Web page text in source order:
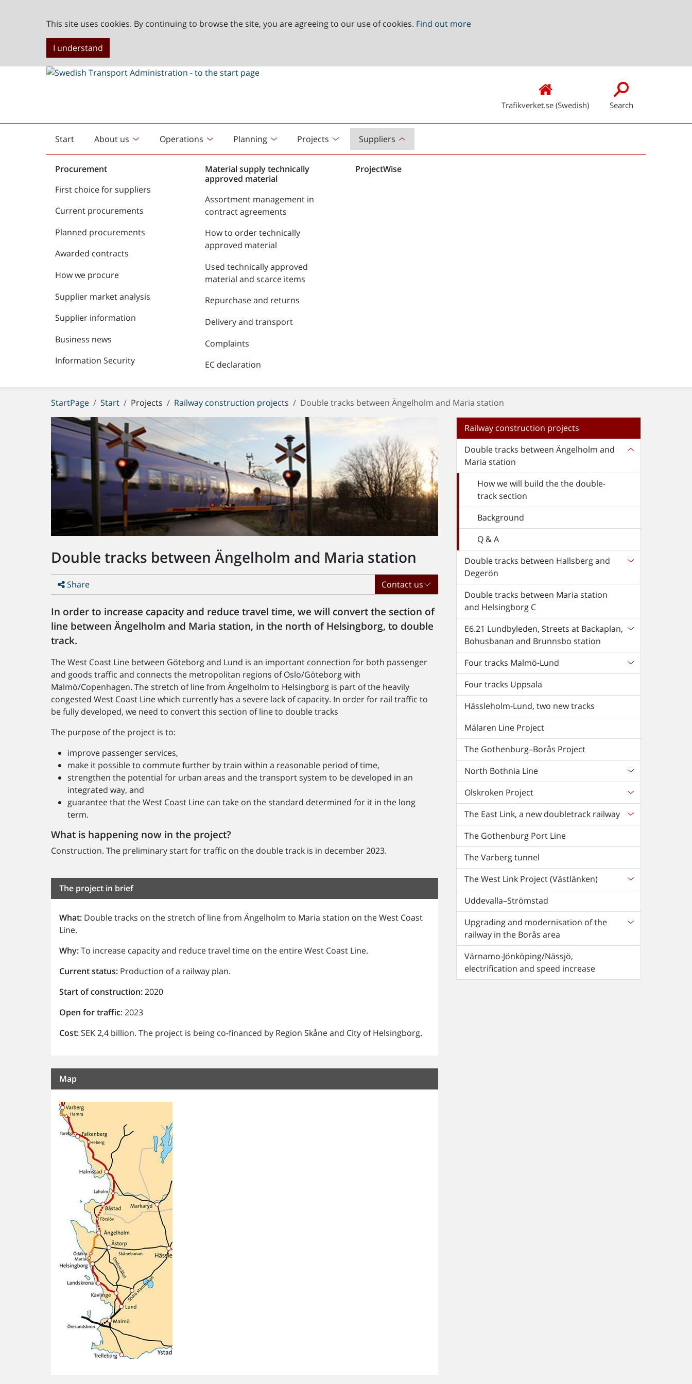
This site uses cookies. By continuing to browse the site, you are agreeing to our use of cookies. Find out more
I understand
Trafikverket.se (Swedish) Search
Start
English
start
About us Operations Planning Projects Suppliers
Procurement
First choice for suppliers
Current procurements
Planned procurements
Awarded contracts
How we procure
Supplier market analysis
Supplier information
Business news
Information Security
Material supply technically
approved material
Assortment management in
contract agreements
How to order technically
approved material
Used technically approved
material and scarce items
Repurchase and returns
Delivery and transport
Complaints
EC declaration
ProjectWise
You
are
here:
StartPage Start Projects Railway construction projects Double tracks between Ängelholm and Maria station
Double tracks between Ängelholm and Maria station
Share Contact us
In order to increase capacity and reduce travel time, we will convert the section of
line between Ängelholm and Maria station, in the north of Helsingborg, to double
track.
The West Coast Line between Göteborg and Lund is an important connection for both passenger
and goods traffic and connects the metropolitan regions of Oslo/Göteborg with
Malmö/Copenhagen. The stretch of line from Ängelholm to Helsingborg is part of the heavily
congested West Coast Line which currently has a severe lack of capacity. In order for rail traffic to
be fully developed, we need to convert this section of line to double tracks
The purpose of the project is to:
improve passenger services,
make it possible to commute further by train within a reasonable period of time,
strengthen the potential for urban areas and the transport system to be developed in an
integrated way, and
guarantee that the West Coast Line can take on the standard determined for it in the long
term.
What is happening now in the project?
Construction. The preliminary start for traffic on the double track is in december 2023.
The project in brief
What: Double tracks on the stretch of line from Ängelholm to Maria station on the West Coast
Line.
Why:To increase capacity and reduce travel time on the entire West Coast Line.
Current status: Production of a railway plan.
Start of construction:2020
Open for traffic: 2023
Cost:SEK 2,4 billion. The project is being co-financed by Region Skåne and City of Helsingborg.
Map
Railway construction projects
Double tracks between Ängelholm and
Maria station
How we will build the the double-
track section
Background
Q & A
Double tracks between Hallsberg and
Degerön
Double tracks between Maria station
and Helsingborg C
E6.21 Lundbyleden, Streets at Backaplan,
Bohusbanan and Brunnsbo station
Four tracks Malmö-Lund
Four tracks Uppsala
Hässleholm-Lund, two new tracks
Mälaren Line Project
The Gothenburg–Borås Project
North Bothnia Line
Olskroken Project
The East Link, a new doubletrack railway
The Gothenburg Port Line
The Varberg tunnel
The West Link Project (Västlänken)
Uddevalla–Strömstad
Upgrading and modernisation of the
railway in the Borås area
Värnamo-Jönköping/Nässjö,
electrification and speed increase